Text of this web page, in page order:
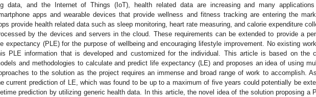
data, and the Internet of Things (IoT), health related data are increasing and many
apps and wearable devices that provide wellness and fitness tracking are entering the
provide health related data such as sleep monitoring, heart rate measuring, and calorie expenditure
by the devices and servers in the cloud. These requirements can be extended to provide a
expectancy (PLE) for the purpose of wellbeing and encouraging lifestyle improvement. No existing
PLE information that is developed and customized for the individual. This article is based on the
and methodologies to calculate and predict life expectancy (LE) and proposes an idea of using
to the solution as the project requires an immense and broad range of work to accomplish.
current prediction of LE, which was found to be up to a maximum of five years could potentially be
prediction by utilizing generic health data. In this article, the novel idea of the solution proposing a